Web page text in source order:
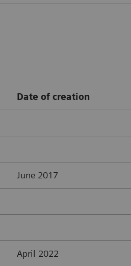
Date of creation
June 2017
April 2022